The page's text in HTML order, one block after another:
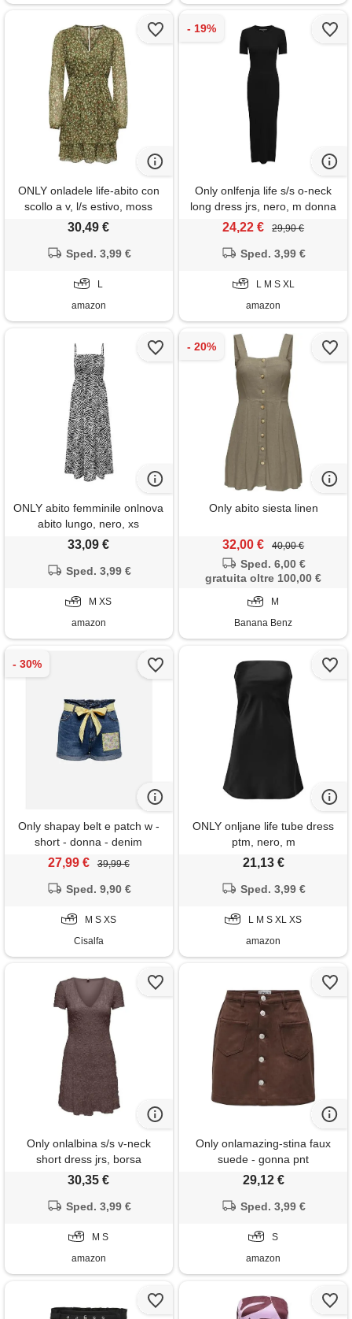
ONLY onladele life-abito con
scollo a v, l/s estivo, moss
invernale, l donna
30,49 €
Sped. 3,99 €
L
amazon
Only onlfenja life s/s o-neck
long dress jrs, nero, m donna
24,22 € 29,90 €
Sped. 3,99 €
L M S XL
amazon
ONLY abito femminile onlnova
abito lungo, nero, xs
33,09 €
Sped. 3,99 €
M XS
amazon
Only abito siesta linen
32,00 € 40,00 €
Sped. 6,00 €
gratuita oltre 100,00 €
M
Banana Benz
Only shapay belt e patch w -
short - donna - denim
27,99 € 39,99 €
Sped. 9,90 €
M S XS
Cisalfa
ONLY onljane life tube dress
ptm, nero, m
21,13 €
Sped. 3,99 €
L M S XL XS
amazon
Only onlalbina s/s v-neck
short dress jrs, borsa
shopping, s donna
30,35 €
Sped. 3,99 €
M S
amazon
Only onlamazing-stina faux
suede - gonna pnt
29,12 €
Sped. 3,99 €
S
amazon